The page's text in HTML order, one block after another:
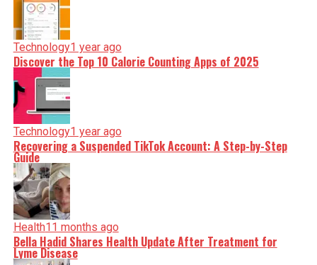
Technology1 year ago
Discover the Top 10 Calorie Counting Apps of 2025
Technology1 year ago
Recovering a Suspended TikTok Account: A Step-by-Step
Guide
Health11 months ago
Bella Hadid Shares Health Update After Treatment for
Lyme Disease